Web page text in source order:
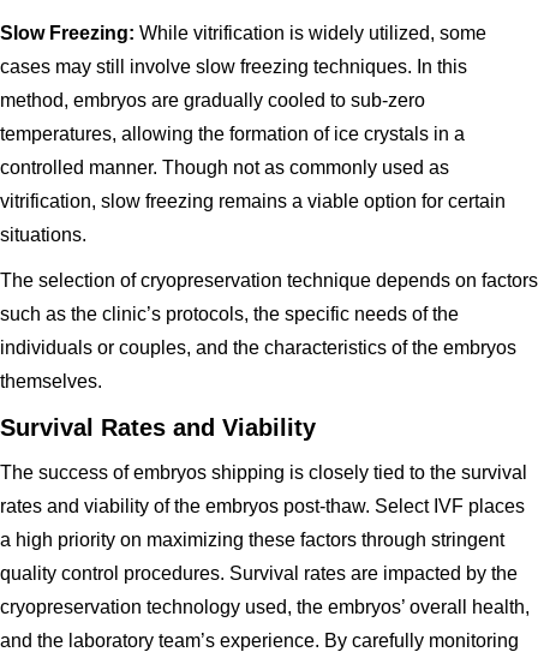
Slow Freezing: While vitrification is widely utilized, some
cases may still involve slow freezing techniques. In this
method, embryos are gradually cooled to sub-zero
temperatures, allowing the formation of ice crystals in a
controlled manner. Though not as commonly used as
vitrification, slow freezing remains a viable option for certain
situations.
The selection of cryopreservation technique depends on factors
such as the clinic’s protocols, the specific needs of the
individuals or couples, and the characteristics of the embryos
themselves.
Survival Rates and Viability
The success of embryos shipping is closely tied to the survival
rates and viability of the embryos post-thaw. Select IVF places
a high priority on maximizing these factors through stringent
quality control procedures. Survival rates are impacted by the
cryopreservation technology used, the embryos’ overall health,
and the laboratory team’s experience. By carefully monitoring